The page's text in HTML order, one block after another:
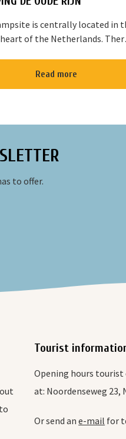
is centrally located in
of the Netherlands.
The Hague and Rotterd...
Read more
to offer.
Tourist
Opening hours tourist
at: Noordenseweg 23,
Or send ane-mail for